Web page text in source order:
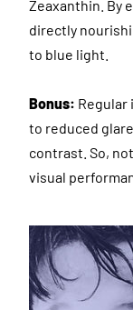
Zeaxanthin. By
directly
to blue light.
Bonus: Regular
to reduced
contrast. So,
visual